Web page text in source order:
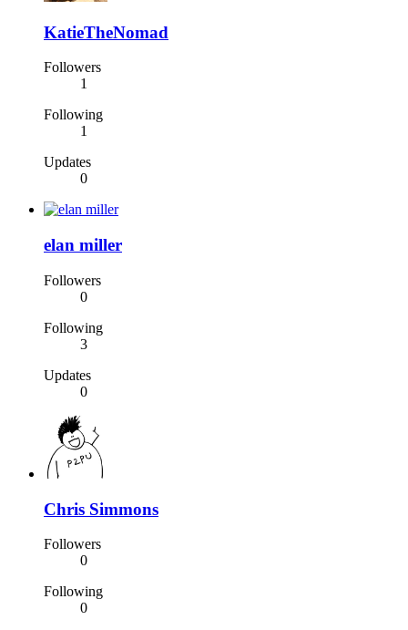
KatieTheNomad
Followers
1
Following
1
Updates
0
elan miller
Followers
0
Following
3
Updates
0
Chris Simmons
Followers
0
Following
0